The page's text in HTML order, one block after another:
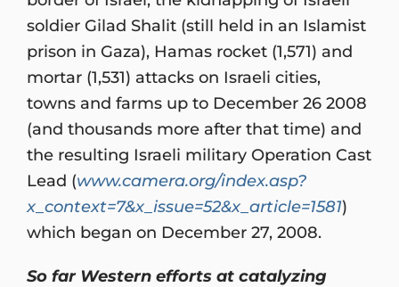
soldier Gilad Shalit (still held in an Islamist
prison in Gaza), Hamas rocket (1,571) and
mortar (1,531) attacks on Israeli cities,
towns and farms up to December 26 2008
(and thousands more after that time) and
the resulting Israeli military Operation Cast
Lead (www.camera.org/index.asp?
x_context=7&x_issue=52&x_article=1581)
which began on December 27, 2008.
So far Western efforts at catalyzing